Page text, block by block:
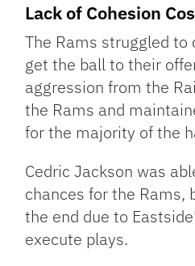
Lack of Cohesion
The Rams struggled to
get the ball to their
aggression from the
the Rams and
for the majority of the
Cedric Jackson was
chances for the Rams,
the end due to
execute plays.